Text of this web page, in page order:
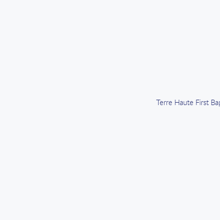
Terre Haute First